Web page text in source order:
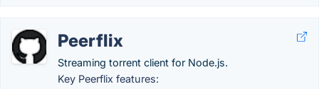
Peerflix
Streaming torrent client for Node.js.
Key Peerflix features: